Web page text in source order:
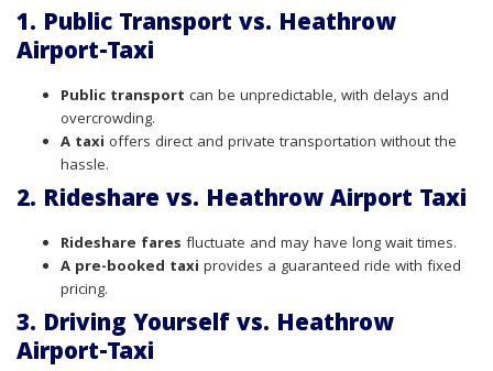
1. Public Transport vs. Heathrow
Airport-Taxi
Public transport can be unpredictable, with delays and
overcrowding.
A taxi offers direct and private transportation without the
hassle.
2. Rideshare vs. Heathrow Airport Taxi
Rideshare fares fluctuate and may have long wait times.
A pre-booked taxi provides a guaranteed ride with fixed
pricing.
3. Driving Yourself vs. Heathrow
Airport-Taxi